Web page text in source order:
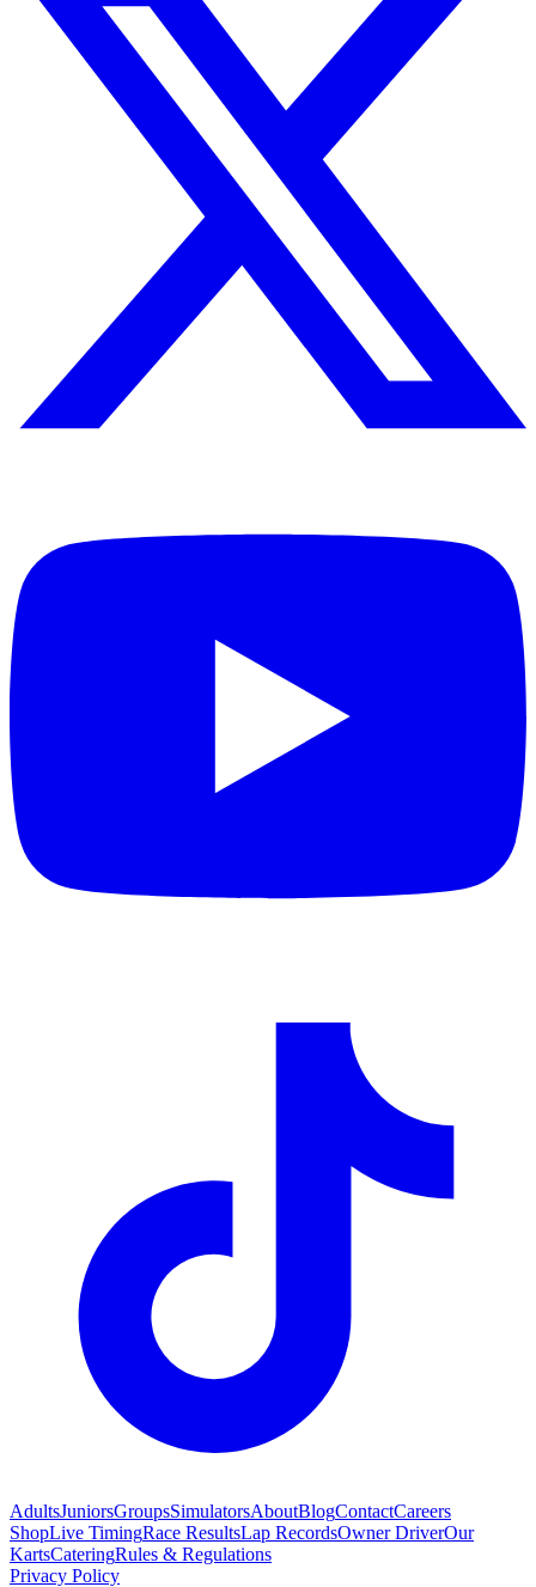
AdultsJuniorsGroupsSimulatorsAboutBlogContactCareers
ShopLive TimingRace ResultsLap RecordsOwner DriverOur
KartsCateringRules & Regulations
Privacy Policy